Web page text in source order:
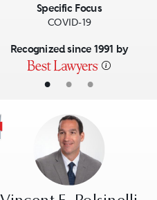
• • •
Specific Focus
COVID-19
Recognized since 1991 by